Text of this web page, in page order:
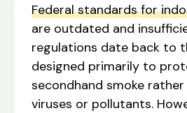
Federal standards for
are outdated and
regulations date back to
designed primarily to
secondhand smoke
viruses or pollutants.